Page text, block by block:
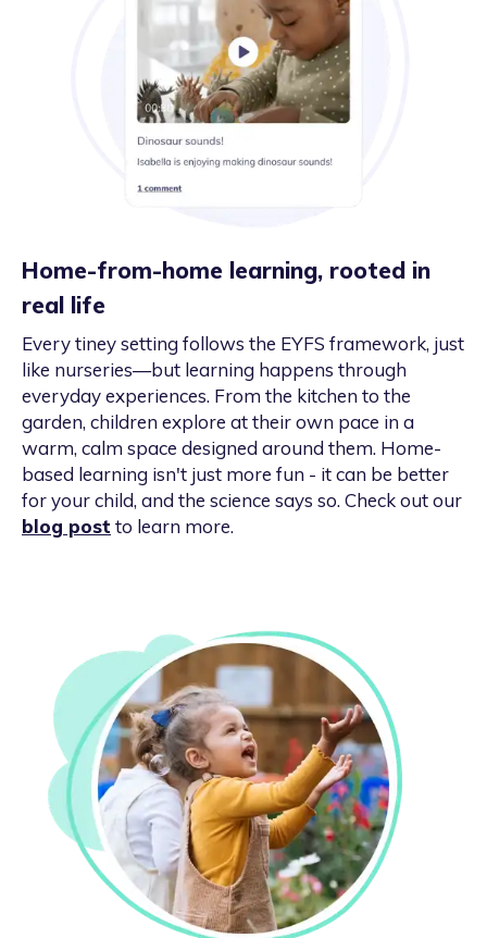
Home-from-home learning, rooted in
real life
Every tiney setting follows the EYFS framework, just
like nurseries—but learning happens through
everyday experiences. From the kitchen to the
garden, children explore at their own pace in a
warm, calm space designed around them. Home-
based learning isn't just more fun - it can be better
for your child, and the science says so. Check out our
blog post to learn more.